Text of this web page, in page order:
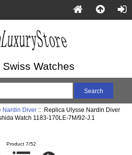
Swiss Watches
Nardin Diver:: Replica Ulysse Nardin Diver
Watch 1183-170LE-7M/92-J.1
Product 7/52